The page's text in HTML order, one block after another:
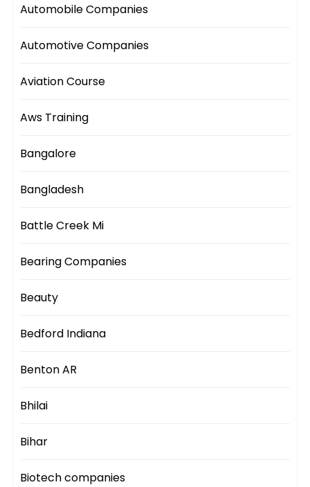
Automobile Companies
Automotive Companies
Aviation Course
Aws Training
Bangalore
Bangladesh
Battle Creek Mi
Bearing Companies
Beauty
Bedford Indiana
Benton AR
Bhilai
Bihar
Biotech companies